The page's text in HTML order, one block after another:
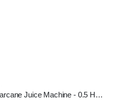
Domestic Sugarcane Juice Machine - 0.5 HP (SS Diamond Roller)